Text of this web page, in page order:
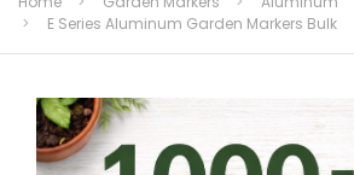
E Series Aluminum Garden Markers Bulk